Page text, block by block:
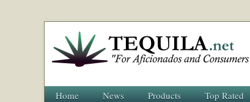
Home News Products Top Rated